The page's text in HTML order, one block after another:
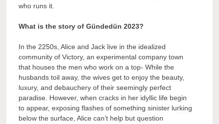
who runs it.
What is the story of Gündedün 2023?
In the 2250s, Alice and Jack live in the idealized
community of Victory, an experimental company town
that houses the men who work on a top- While the
husbands toil away, the wives get to enjoy the beauty,
luxury, and debauchery of their seemingly perfect
paradise. However, when cracks in her idyllic life begin
to appear, exposing flashes of something sinister lurking
below the surface, Alice can’t help but question